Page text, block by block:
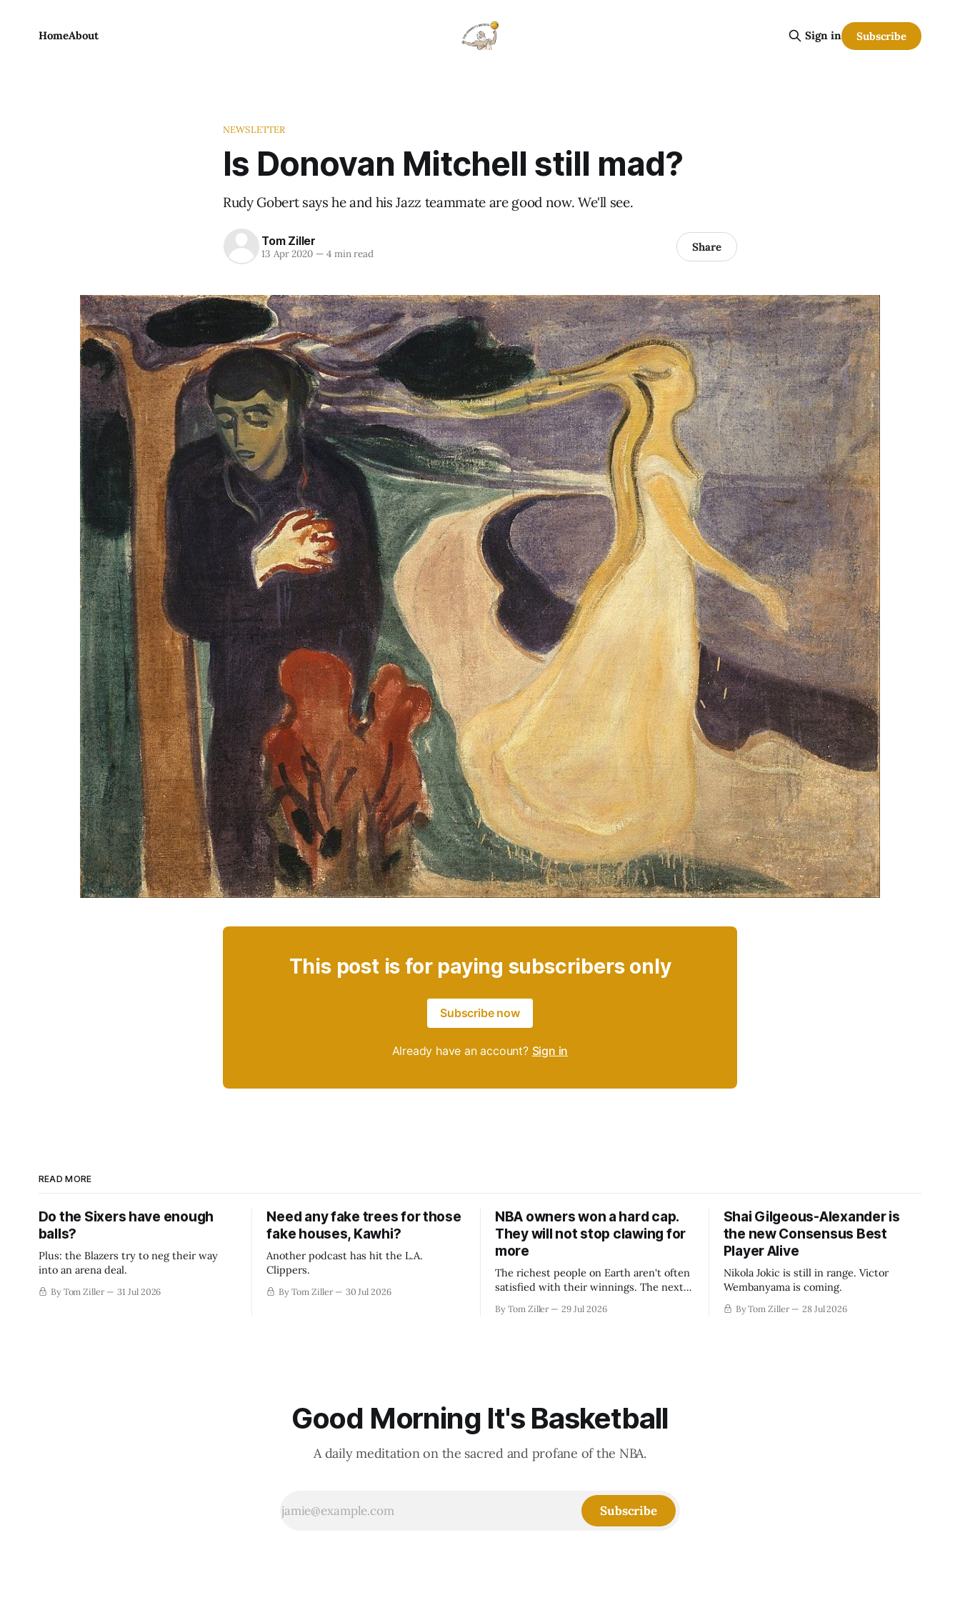
HomeAbout Sign in Subscribe
NEWSLETTER
Is Donovan Mitchell still mad?
Rudy Gobert says he and his Jazz teammate are good now. We'll see.
Tom Ziller
13 Apr 2020 —4 min read Share
This post is for paying subscribers only
Subscribe now
Already have an account? Sign in
READ MORE
Do the Sixers have enough
balls?
Plus: the Blazers try to neg their way
into an arena deal.
By Tom Ziller 31 Jul 2026
Need any fake trees for those
fake houses, Kawhi?
Another podcast has hit the L.A.
Clippers.
By Tom Ziller 30 Jul 2026
NBA owners won a hard cap.
They will not stop clawing for
more
The richest people on Earth aren't often
satisfied with their winnings. The next
revenue split with players to be more
By Tom Ziller 29 Jul 2026
Shai Gilgeous-Alexander is
the new Consensus Best
Player Alive
Nikola Jokic is still in range. Victor
Wembanyama is coming.
By Tom Ziller 28 Jul 2026
Good Morning It's Basketball
A daily meditation on the sacred and profane of the NBA.
Subscribe